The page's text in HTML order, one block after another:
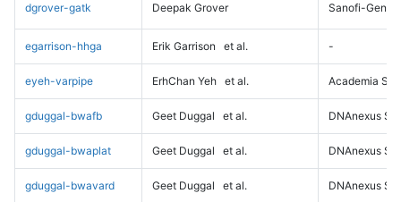
dgrover-gatk Deepak Grover Sanofi-
egarrison-hhga Erik Garrison et al. -
eyeh-varpipe ErhChan Yeh et al. Academia
gduggal-bwafb Geet Duggal et al. DNAnexus
gduggal-bwaplat Geet Duggal et al. DNAnexus
gduggal-bwavard Geet Duggal et al. DNAnexus